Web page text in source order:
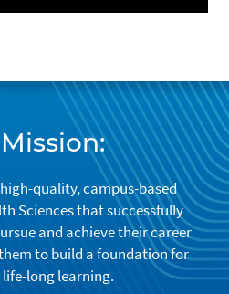
quality, campus-based
Sciences that successfully
and achieve their career
to build a foundation for
long learning.